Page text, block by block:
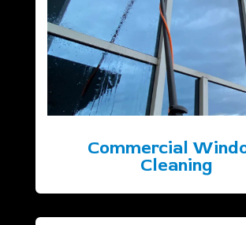
Commercial
Cleaning